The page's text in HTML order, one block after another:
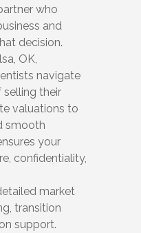
who
and
decision.
OK,
navigate
their
valuations to
smooth
your
confidentiality,
market
transition
support.